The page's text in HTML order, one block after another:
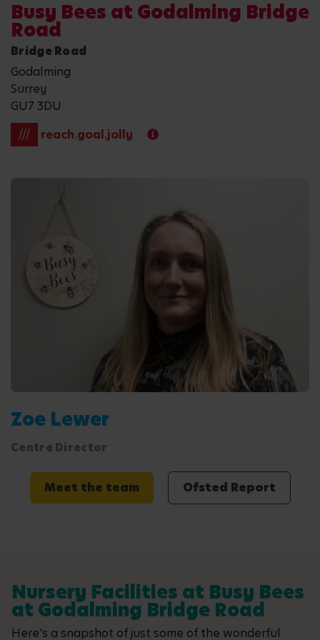
Busy Bees at Godalming Bridge
Road
Bridge Road
Godalming
Surrey
GU7 3DU
///
reach.goal.jolly
Zoe Lewer
Centre Director
Meet the team Ofsted Report
Nursery Facilities at Busy Bees
at Godalming Bridge Road
Here's a snapshot of just some of the wonderful